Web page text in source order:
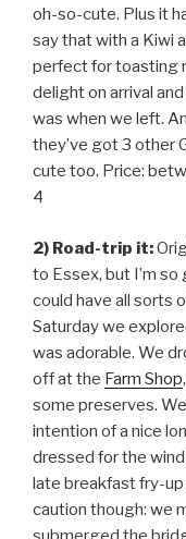
oh-so-cute. Plus it
say that with a Kiwi
perfect for toasting
delight on arrival
was when we left.
they’ve got 3 other
cute too. Price:
4
2) Road-trip it:
to Essex, but I’m so
could have all sorts
Saturday we
was adorable. We
off at the Farm Shop
some preserves.
intention of a nice
dressed for the
late breakfast fry-
caution though: we